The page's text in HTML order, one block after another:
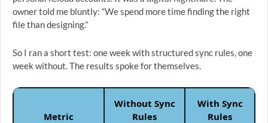
owner told me bluntly: “We spend more time finding the right
file than designing.”
So I ran a short test: one week with structured sync rules, one
week without. The results spoke for themselves.
Metric
Without Sync
Rules
With Sync
Rules